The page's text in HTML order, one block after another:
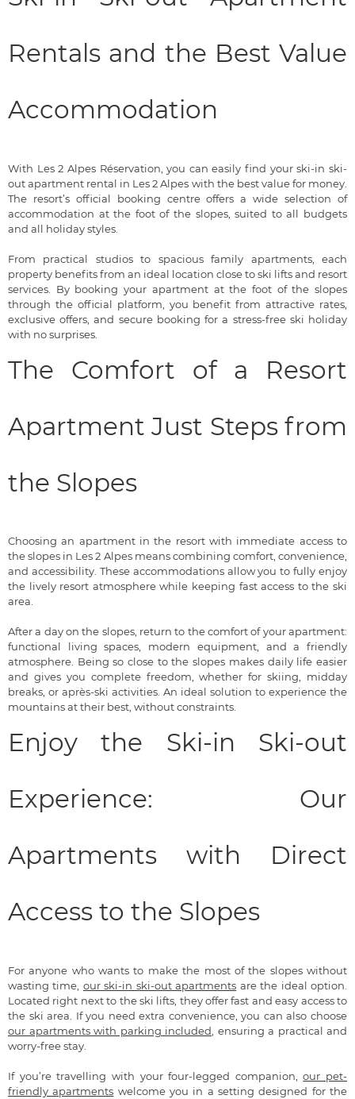
Rentals and the Best Value
Accommodation
With Les 2 Alpes Réservation, you can easily find your ski-in ski-
out apartment rental in Les 2 Alpes with the best value for money.
The resort’s official booking centre offers a wide selection of
accommodation at the foot of the slopes, suited to all budgets
and all holiday styles.
From practical studios to spacious family apartments, each
property benefits from an ideal location close to ski lifts and resort
services. By booking your apartment at the foot of the slopes
through the official platform, you benefit from attractive rates,
exclusive offers, and secure booking for a stress-free ski holiday
with no surprises.
The Comfort of a Resort
Apartment Just Steps from
the Slopes
Choosing an apartment in the resort with immediate access to
the slopes in Les 2 Alpes means combining comfort, convenience,
and accessibility. These accommodations allow you to fully enjoy
the lively resort atmosphere while keeping fast access to the ski
area.
After a day on the slopes, return to the comfort of your apartment:
functional living spaces, modern equipment, and a friendly
atmosphere. Being so close to the slopes makes daily life easier
and gives you complete freedom, whether for skiing, midday
breaks, or après-ski activities. An ideal solution to experience the
mountains at their best, without constraints.
Enjoy the Ski-in Ski-out
Experience: Our
Apartments with Direct
Access to the Slopes
For anyone who wants to make the most of the slopes without
wasting time, our ski-in ski-out apartments are the ideal option.
Located right next to the ski lifts, they offer fast and easy access to
the ski area. If you need extra convenience, you can also choose
our apartments with parking included , ensuring a practical and
worry-free stay.
If you’re travelling with your four-legged companion,our pet-
friendly apartments welcome you in a setting designed for the